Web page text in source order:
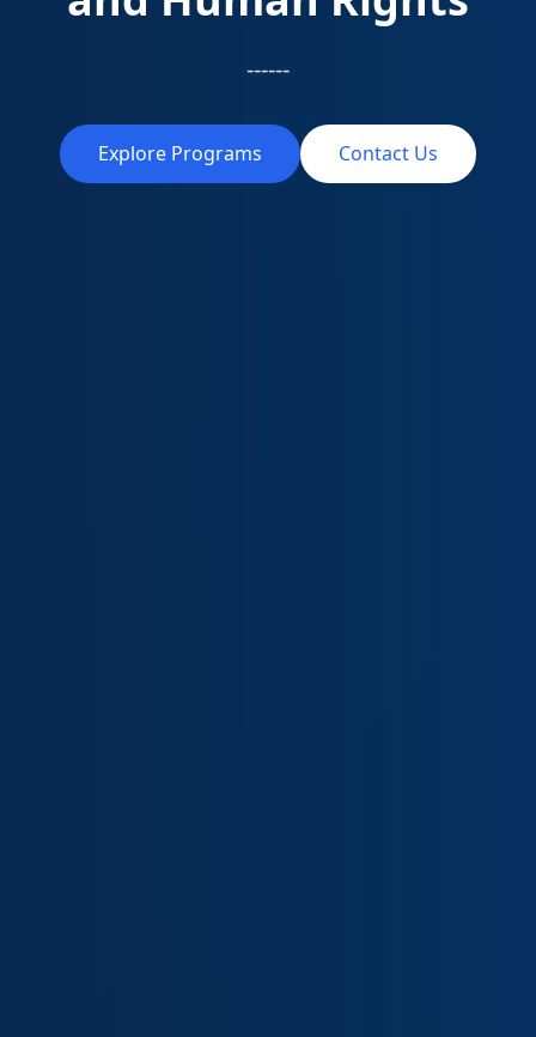
------
Explore Programs Contact Us